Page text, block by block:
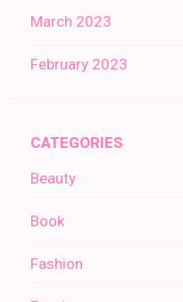
March 2023
February 2023
CATEGORIES
Beauty
Book
Fashion